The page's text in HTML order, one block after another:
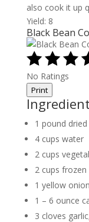
also cook it up
Yield: 8
Black Bean
No Ratings
Print
1 pound
4 cups water
2 cups
2 cups
1 yellow
1 – 6 ounce
3 cloves